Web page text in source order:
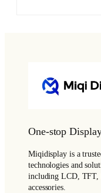
One-stop
Miqidisplay is a
technologies and
including LCD, TFT,
accessories.